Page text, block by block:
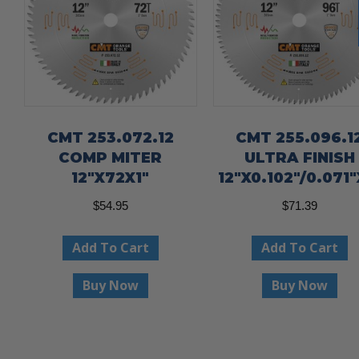
CMT 253.072.12
COMP MITER
12″X72X1″
$54.95
Add To Cart
Buy Now
CMT
ULTRA FINISH
12″X0.102″/
$71.39
Add To Cart
Buy Now